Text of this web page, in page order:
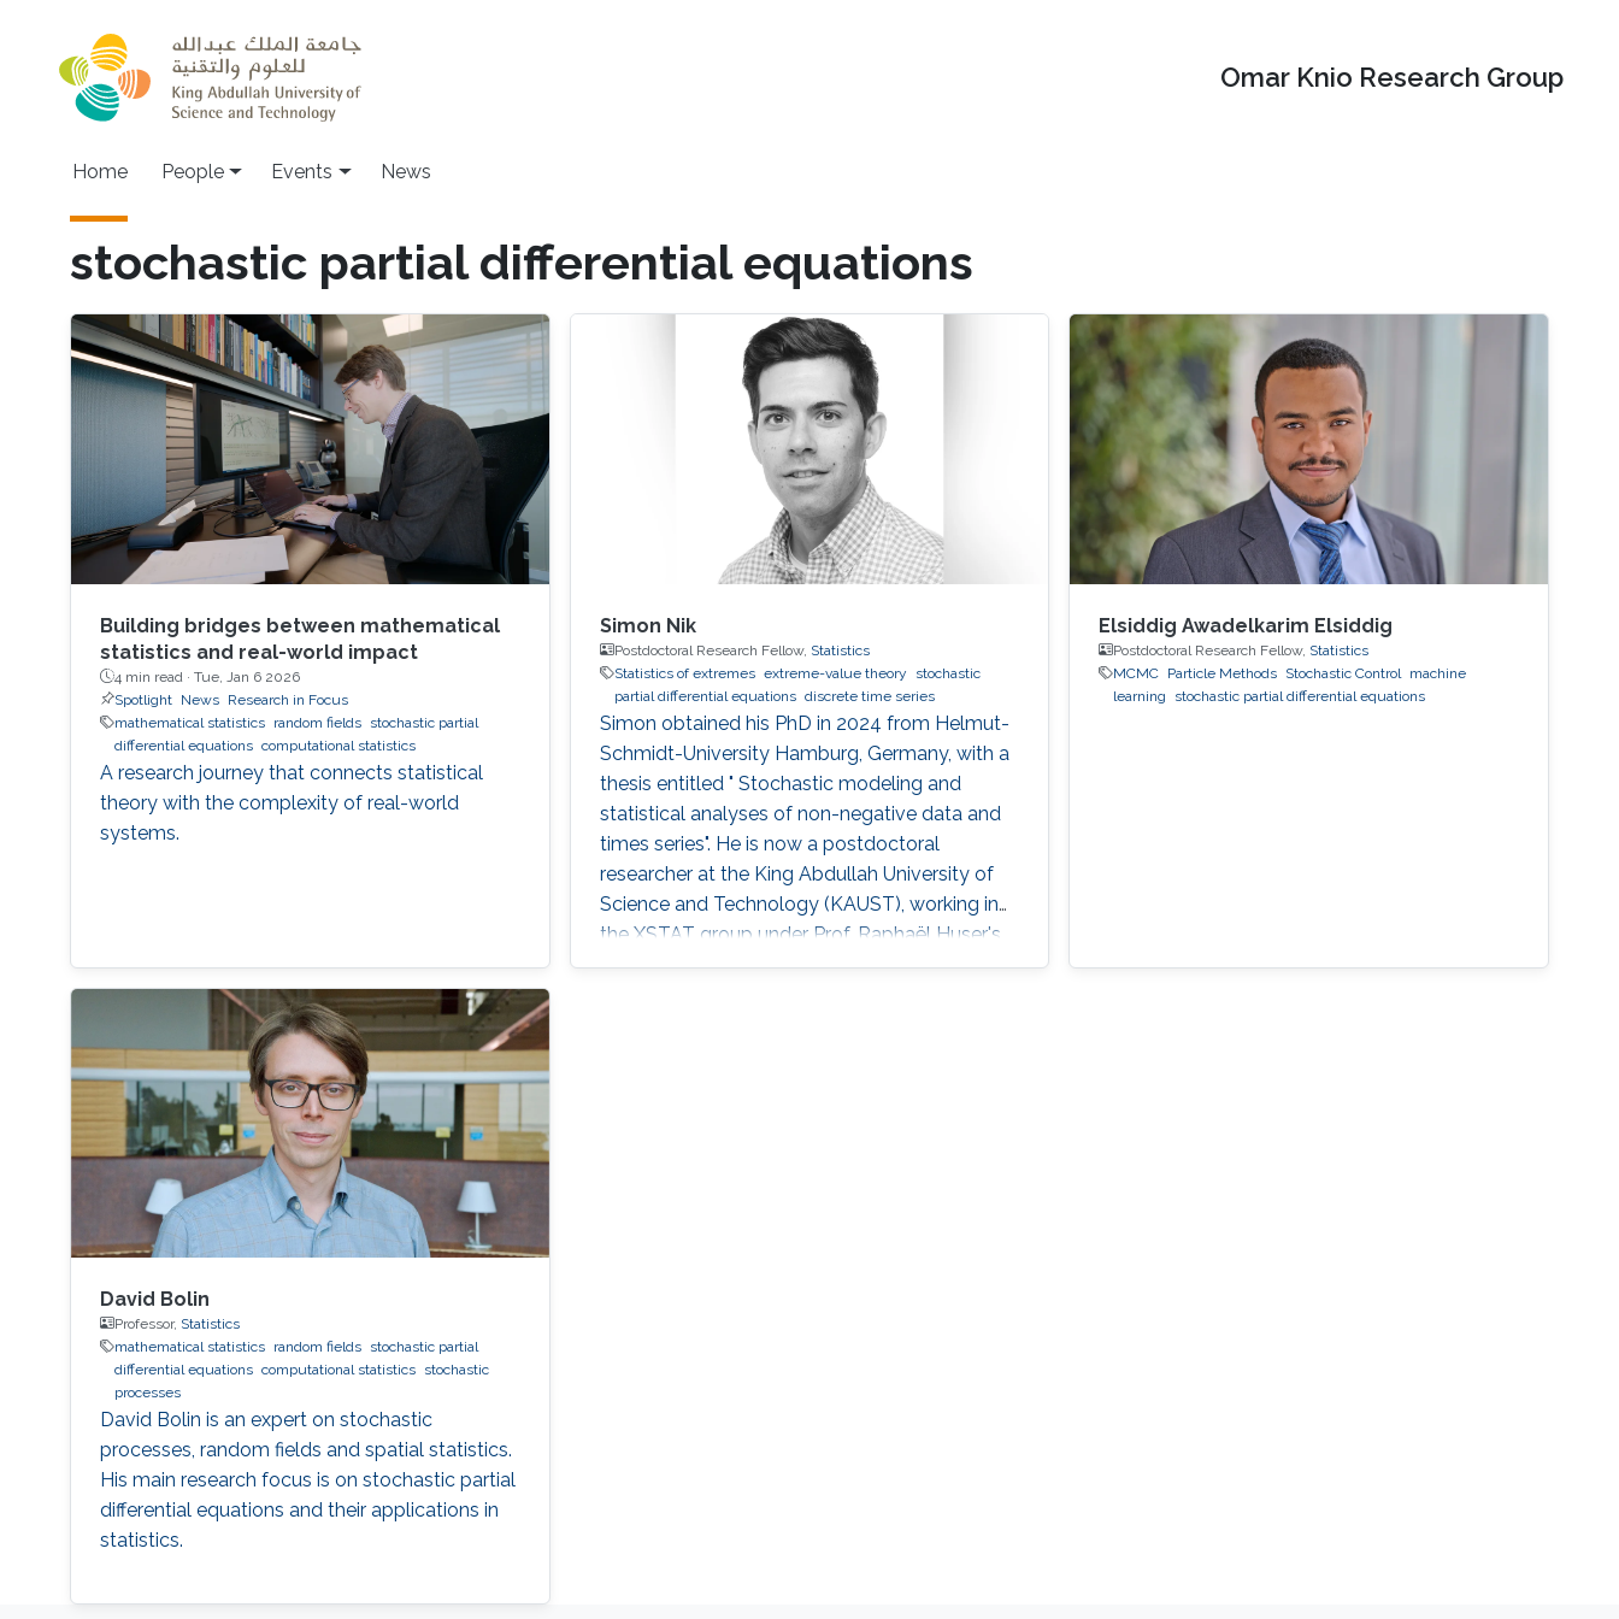
Omar Knio Research Group
Main navigation
Home People Events News
stochastic partial differential equations
Building bridges between mathematical
statistics and real-world impact
4 min read · Tue, Jan 6 2026
Spotlight
News
Research in Focus
mathematical statistics
random fields
stochastic partial
differential equations computational statistics
A research journey that connects statistical
theory with the complexity of real-world
systems.
Simon Nik
Postdoctoral Research Fellow, Statistics
Statistics of extremes extreme-value theory
stochastic
partial differential equations discrete time series
Simon obtained his PhD in 2024 from Helmut-
Schmidt-University Hamburg, Germany, with a
thesis entitled " Stochastic modeling and
statistical analyses of non-negative data and
times series". He is now a postdoctoral
researcher at the King Abdullah University of
Science and Technology (KAUST), working in
the XSTAT group under Prof. Raphaël Huser's
supervision. Education and Early Career Simon
Elsiddig Awadelkarim Elsiddig
Postdoctoral Research Fellow, Statistics
MCMC Particle Methods Stochastic Control
machine
learning
stochastic partial differential equations
David Bolin
Professor, Statistics
mathematical statistics
random fields
stochastic partial
differential equations computational statistics
stochastic
processes
David Bolin is an expert on stochastic
processes, random fields and spatial statistics.
His main research focus is on stochastic partial
differential equations and their applications in
statistics.